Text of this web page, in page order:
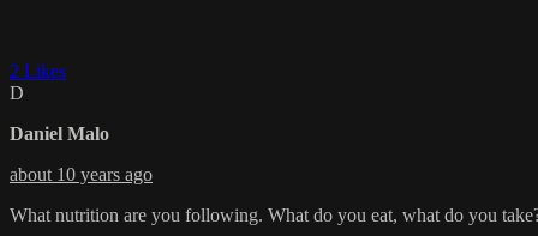
2 Likes
D
Daniel Malo
about 10 years ago
What nutrition are you following. What do you eat, what do you